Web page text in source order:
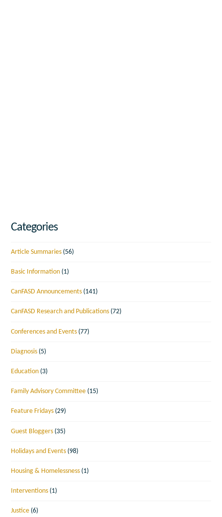
Categories
Article Summaries (56)
Basic Information (1)
CanFASD Announcements (141)
CanFASD Research and Publications (72)
Conferences and Events (77)
Diagnosis (5)
Education (3)
Family Advisory Committee (15)
Feature Fridays (29)
Guest Bloggers (35)
Holidays and Events (98)
Housing & Homelessness (1)
Interventions (1)
Justice (6)